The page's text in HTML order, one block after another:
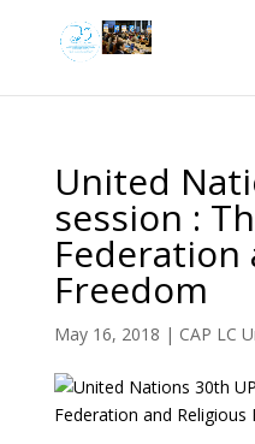
United
session :
Federation
Freedom
May 16, 2018 | CAP LC